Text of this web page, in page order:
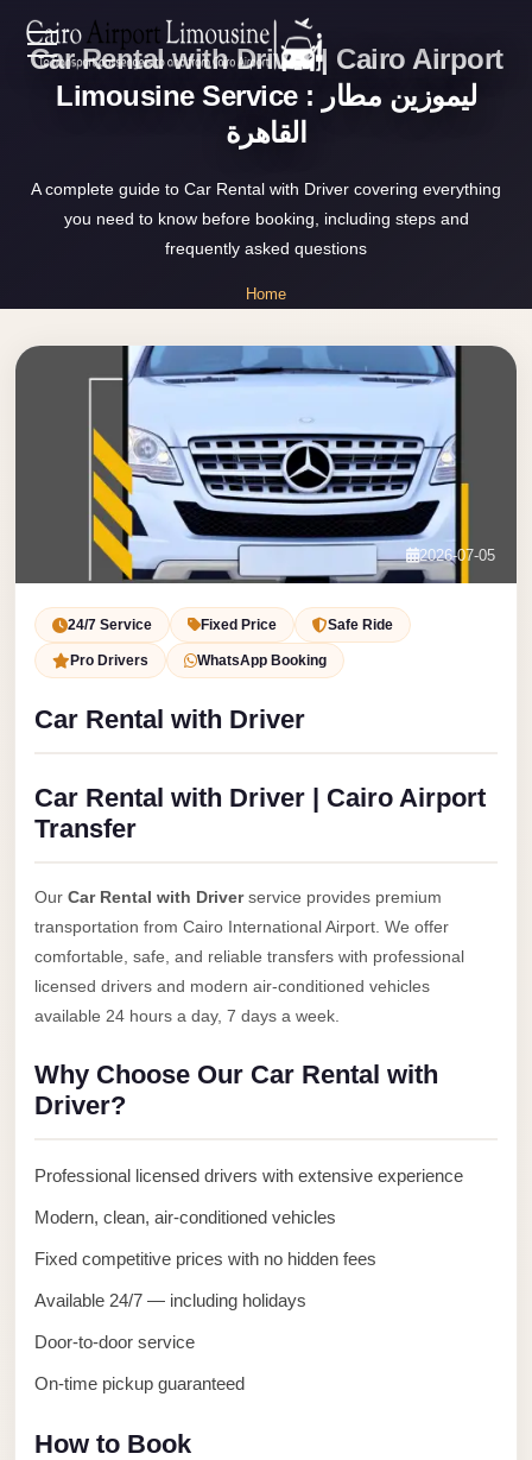
AR
Home
Services
About Us
Contact Us
Book Now
Car Rental with Driver | Cairo Airport
Limousine Service : ليموزين مطار
القاهرة
A complete guide to Car Rental with Driver covering everything
you need to know before booking, including steps and
frequently asked questions
Home
2026-07-05
24/7 Service Fixed Price Safe Ride
Pro Drivers WhatsApp Booking
Car Rental with Driver
Car Rental with Driver | Cairo Airport
Transfer
Our Car Rental with Driverservice provides premium
transportation from Cairo International Airport. We offer
comfortable, safe, and reliable transfers with professional
licensed drivers and modern air-conditioned vehicles
available 24 hours a day, 7 days a week.
Why Choose Our Car Rental with
Driver?
Professional licensed drivers with extensive experience
Modern, clean, air-conditioned vehicles
Fixed competitive prices with no hidden fees
Available 24/7 — including holidays
Door-to-door service
On-time pickup guaranteed
How to Book
Zamalek
Cairo
Rental
Limousine
Limousine
Premium
airport
ubre
Transfer
Cairo
Airport
Anywhere
Cairo
Airport
Transfer
Service
from
Airport
Transfer